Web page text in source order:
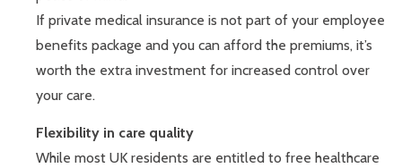
If private medical insurance is not part of your employee
benefits package and you can afford the premiums, it’s
worth the extra investment for increased control over
your care.
Flexibility in care quality
While most UK residents are entitled to free healthcare